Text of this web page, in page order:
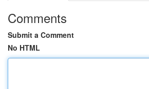
Comments
Submit a Comment
No HTML